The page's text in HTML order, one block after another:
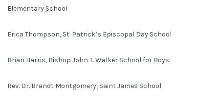
Elementary School
Erica Thompson, St. Patrick’s Episcopal Day School
Brian Harris, Bishop John T. Walker School for Boys
Rev. Dr. Brandt Montgomery, Saint James School